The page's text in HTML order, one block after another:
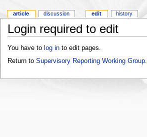
Login required to edit
You have to log into edit pages.
Return to Supervisory Reporting Working Group.
article discussion edit history